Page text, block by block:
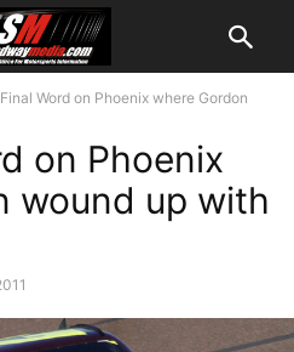
Word on Phoenix where Gordon
on Phoenix
wound up with